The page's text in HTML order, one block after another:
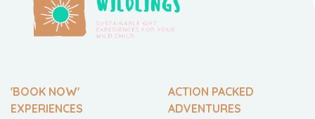
'BOOK NOW'
EXPERIENCES
ACTION PACKED
ADVENTURES